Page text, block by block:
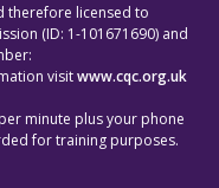
therefore licensed to
(ID: 1-101671690) and
visitwww.cqc.org.uk
minute plus your phone
for training purposes.